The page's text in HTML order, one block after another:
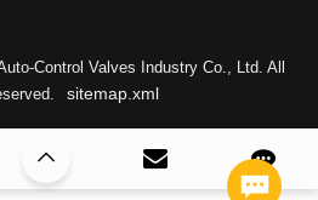
Control Valves Industry Co., Ltd. All
sitemap.xml